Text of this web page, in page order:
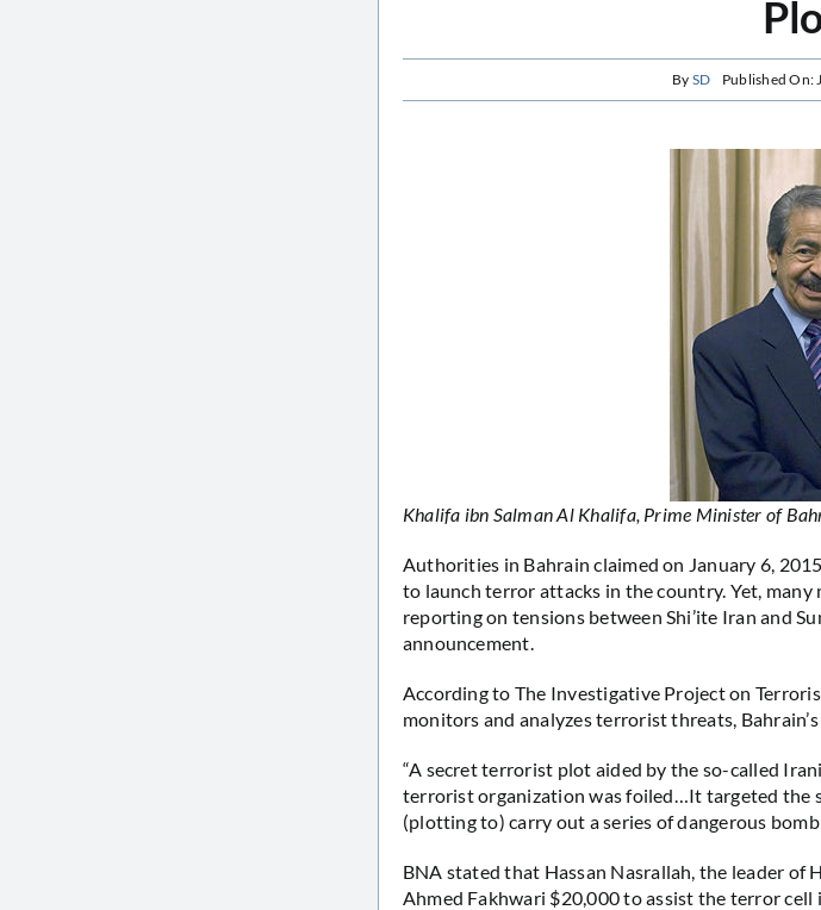
By SD Published On:
Khalifa ibn Salman Al Khalifa, Prime Minister of
Authorities in Bahrain claimed on January 6,
to launch terror attacks in the country. Yet,
reporting on tensions between Shi’ite Iran and
announcement.
According to The Investigative Project on
monitors and analyzes terrorist threats, Bahrain’s
“A secret terrorist plot aided by the so-called
terrorist organization was foiled…It targeted the
(plotting to) carry out a series of dangerous
BNA stated that Hassan Nasrallah, the leader of
Ahmed Fakhwari $20,000 to assist the terror cell